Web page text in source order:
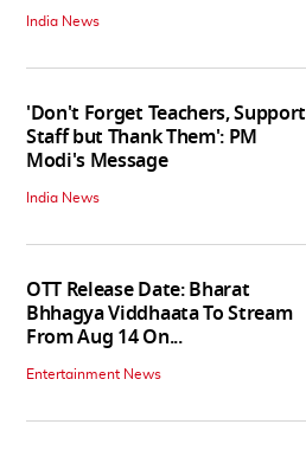
India News
'Don't Forget Teachers, Support
Staff but Thank Them': PM
Modi's Message
India News
OTT Release Date: Bharat
Bhhagya Viddhaata To Stream
From Aug 14 On...
Entertainment News